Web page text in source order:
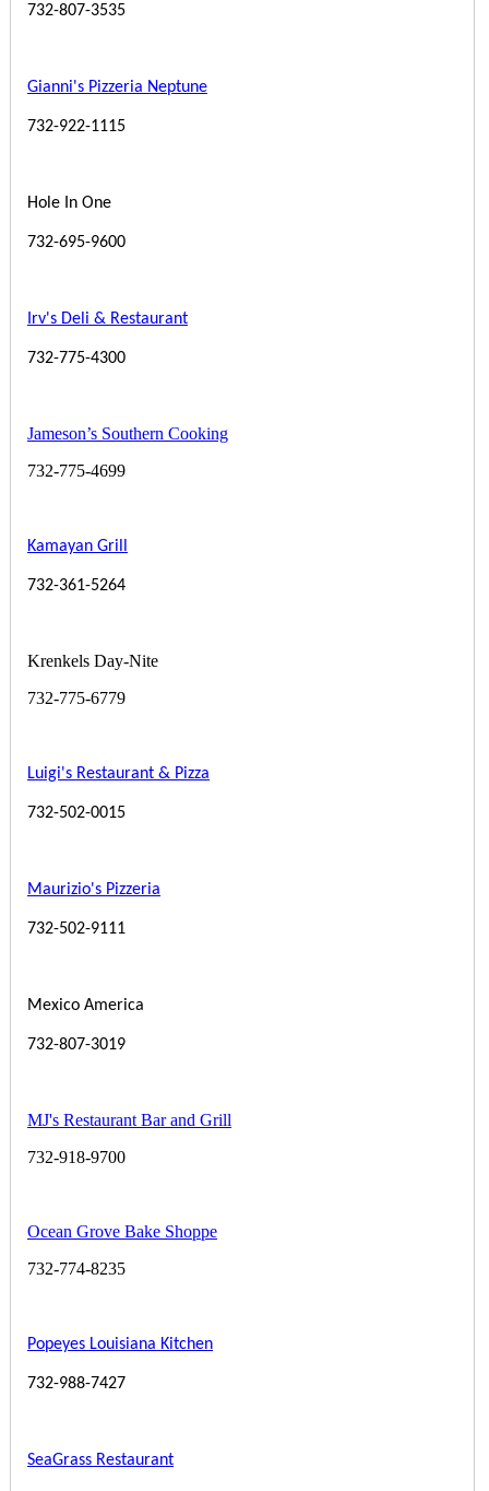
732-807-3535
Gianni's Pizzeria Neptune
732-922-1115
Hole In One
732-695-9600
Irv's Deli & Restaurant
732-775-4300
Jameson’s Southern Cooking
732-775-4699
Kamayan Grill
732-361-5264
Krenkels Day-Nite
732-775-6779
Luigi's Restaurant & Pizza
732-502-0015
Maurizio's Pizzeria
732-502-9111
Mexico America
732-807-3019
MJ's Restaurant Bar and Grill
732-918-9700
Ocean Grove Bake Shoppe
732-774-8235
Popeyes Louisiana Kitchen
732-988-7427
SeaGrass Restaurant